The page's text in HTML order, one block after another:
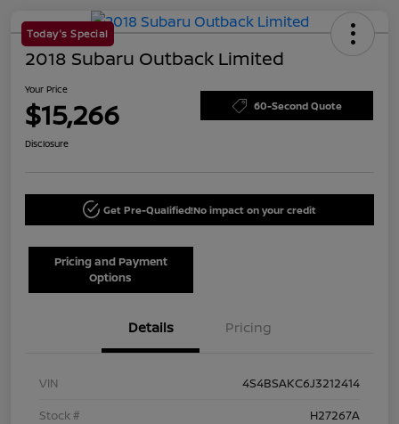
Today's Special
2018 Subaru Outback Limited
Your Price
$15,266 60-Second Quote
Disclosure
Get Pre-Qualified!No impact on your credit
Pricing and Payment
Options
Details Pricing
VIN
4S4BSAKC6J3212414
Stock #
H27267A